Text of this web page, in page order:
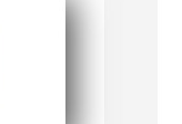
BASKET